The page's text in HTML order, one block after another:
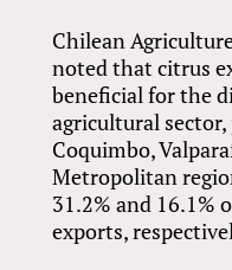
Chilean
noted that citrus
beneficial for the
agricultural
Coquimbo,
Metropolitan
31.2% and 16.1%
exports,